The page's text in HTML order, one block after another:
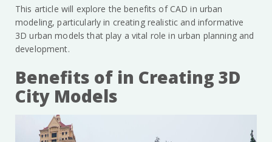
This article will explore the benefits of CAD in urban
modeling, particularly in creating realistic and informative
3D urban models that play a vital role in urban planning and
development.
Benefits of in Creating 3D
City Models